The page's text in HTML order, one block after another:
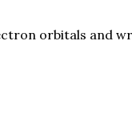
orbitals and